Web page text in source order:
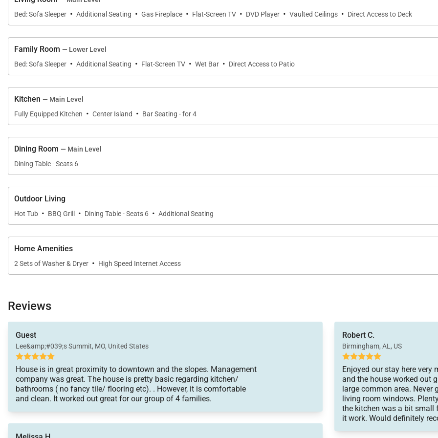
All properties are stocked with:
• Kitchens - cookware, bakeware, dishes, glasses, utensils and standard small appliances.
An initial supply of:
• Paper Products (paper towels, toilet paper, tissues)
• Bathroom Toiletries (shampoo, conditioner, body wash, hand soap)
• Detergents (dish, dishwasher and laundry)
Special Notes:
• Parking – 2 spaces in driveway
• No shuttle access at this location
• No Pets / No Smoking
• Maximum Overnight Occupancy - 12
• Summit County Business License No. STR21-00125
Bed: Sofa Sleeper · Additional Seating · Gas Fireplace · Flat-Screen TV · DVD Player · Vaulted Ceilings · Direct Access to Deck
Family Room — Lower Level
Bed: Sofa Sleeper · Additional Seating · Flat-Screen TV · Wet Bar · Direct Access to Patio
Kitchen — Main Level
Fully Equipped Kitchen · Center Island · Bar Seating - for 4
Dining Room — Main Level
Dining Table - Seats 6
Outdoor Living
Hot Tub · BBQ Grill · Dining Table - Seats 6 · Additional Seating
Home Amenities
2 Sets of Washer & Dryer · High Speed Internet Access
Reviews
Guest
Lee&amp;#039;s Summit, MO, United States
House is in great proximity to downtown and the slopes. Management
company was great. The house is pretty basic regarding kitchen/
bathrooms ( no fancy tile/ flooring etc). . However, it is comfortable
and clean. It worked out great for our group of 4 families.
Robert C.
Birmingham, AL, US
Enjoyed our stay here very
and the house worked out
large common area.
living room windows.
the kitchen was a bit small
it work. Would definitely